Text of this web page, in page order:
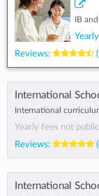
IB
Reviews:
International
International
Yearly fees not public
Reviews:
International